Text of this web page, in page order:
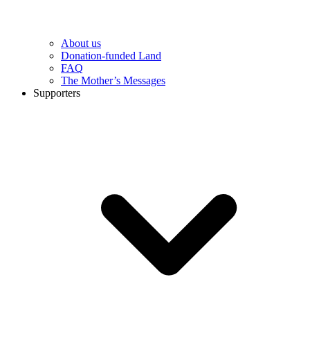
About us
Donation-funded Land
FAQ
The Mother’s Messages
Supporters